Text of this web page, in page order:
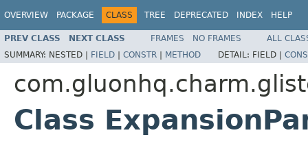
OVERVIEW PACKAGE CLASS TREE DEPRECATED INDEX HELP
PREV CLASS NEXT CLASS FRAMES NO FRAMES
ALL
SUMMARY: NESTED | FIELD | CONSTR | METHOD DETAIL: FIELD |
Class